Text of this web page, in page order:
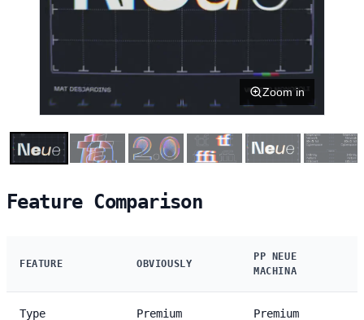
Zoom in
Feature Comparison
FEATURE OBVIOUSLY
PP NEUE
MACHINA
Type Premium Premium